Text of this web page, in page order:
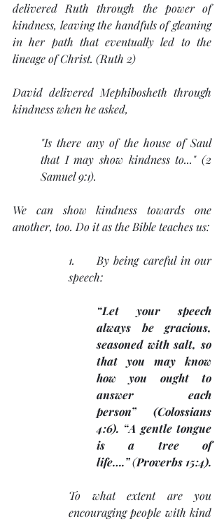
delivered Ruth through the power of
kindness, leaving the handfuls of gleaning
in her path that eventually led to the
lineage of Christ. (Ruth 2)
David delivered Mephibosheth through
kindness when he asked,
"Is there any of the house of Saul
that I may show kindness to..." (2
Samuel 9:1).
We can show kindness towards one
another, too. Do it as the Bible teaches us:
1.     By being careful in our
speech:
“Let your speech
always be gracious,
seasoned with salt, so
that you may know
how you ought to
answer each
person” (Colossians
4:6). “A gentle tongue
is a tree of
life….” (Proverbs 15:4).
To what extent are you
encouraging people with kind